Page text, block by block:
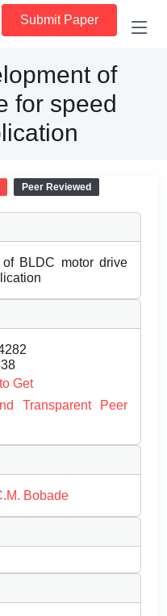
Submit Paper
of
for speed
Peer Reviewed
BLDC motor drive
Get
Transparent Peer
Bobade